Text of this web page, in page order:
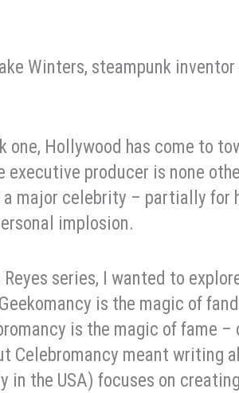
Winters, steampunk inventor
one, Hollywood has come to
executive producer is none
a major celebrity – partially for
implosion.
series, I wanted to
is the magic of
is the magic of fame –
Celebromancy meant writing
in the USA) focuses on creating